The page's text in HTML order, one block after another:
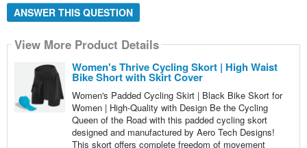
ANSWER THIS QUESTION
View More Product Details
Women's Thrive Cycling Skort | High Waist
Bike Short with Skirt Cover
Women's Padded Cycling Skirt | Black Bike Skort for
Women | High-Quality with Design Be the Cycling
Queen of the Road with this padded cycling skort
designed and manufactured by Aero Tech Designs!
This skort offers complete freedom of movement